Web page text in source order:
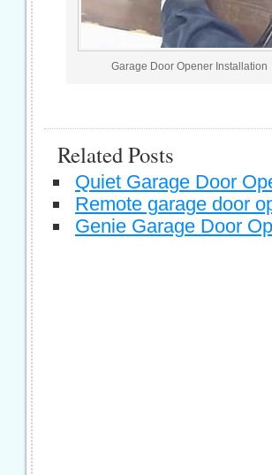
Garage Door Opener Installation
Related Posts
Quiet Garage Door
Remote garage door
Genie Garage Door